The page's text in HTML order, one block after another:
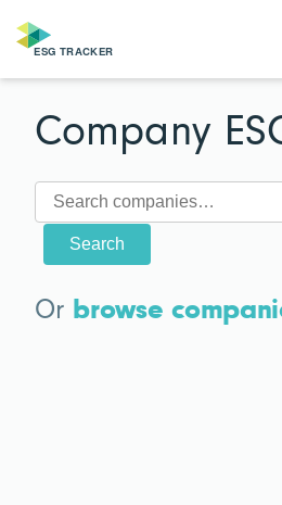
Company
Search
Or browse